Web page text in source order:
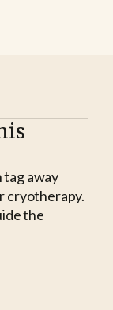
tag away
cryotherapy.
the